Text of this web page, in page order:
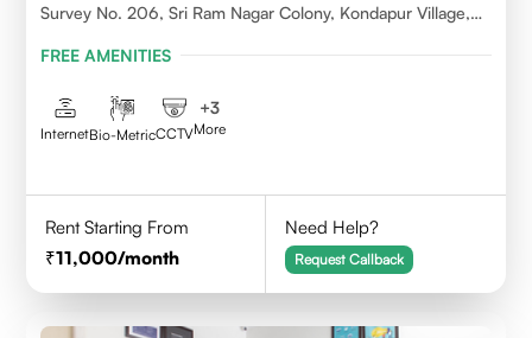
Survey No. 206, Sri Ram Nagar Colony, Kondapur Village,
Telangana - 500084
FREE AMENITIES
InternetBio-MetricCCTV
+3
More
Rent Starting From
11,000/month
Need Help?
Request Callback